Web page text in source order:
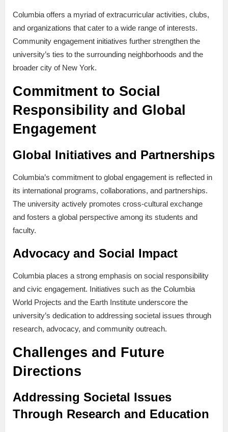
Columbia offers a myriad of extracurricular activities, clubs,
and organizations that cater to a wide range of interests.
Community engagement initiatives further strengthen the
university’s ties to the surrounding neighborhoods and the
broader city of New York.
Commitment to Social
Responsibility and Global
Engagement
Global Initiatives and Partnerships
Columbia’s commitment to global engagement is reflected in
its international programs, collaborations, and partnerships.
The university actively promotes cross-cultural exchange
and fosters a global perspective among its students and
faculty.
Advocacy and Social Impact
Columbia places a strong emphasis on social responsibility
and civic engagement. Initiatives such as the Columbia
World Projects and the Earth Institute underscore the
university’s dedication to addressing societal issues through
research, advocacy, and community outreach.
Challenges and Future
Directions
Addressing Societal Issues
Through Research and Education